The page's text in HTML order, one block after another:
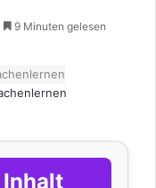
9 Minuten gelesen
Inhalt